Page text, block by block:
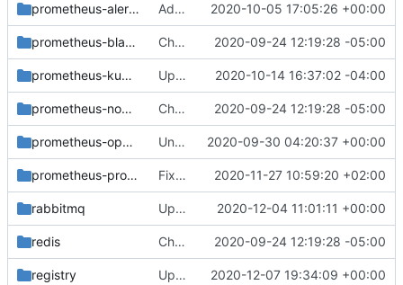
prometheus-alertmanager Add extensible command line flags to Alertmanager 2020-10-05 17:05:26 +00:00
prometheus-blackbox-exporter Change helm-toolkit dependency version to ">= 0.1.0" 2020-09-24 12:19:28 -05:00
prometheus-kube-state-metrics Update image version from v2.0.0-alpha to v2.0.0-alpha-1 2020-10-14 16:37:02 -04:00
prometheus-node-exporter Change helm-toolkit dependency version to ">= 0.1.0" 2020-09-24 12:19:28 -05:00
prometheus-openstack-exporter Unpin prometheus-openstack-exporter image 2020-09-30 04:20:37 +00:00
prometheus-process-exporter Fix values_overrides directory naming 2020-11-27 10:59:20 +02:00
rabbitmq Update Rabbitmq exporter version 2020-12-04 11:01:11 +00:00
redis Change helm-toolkit dependency version to ">= 0.1.0" 2020-09-24 12:19:28 -05:00
registry Update to container image repo k8s.gcr.io 2020-12-07 19:34:09 +00:00